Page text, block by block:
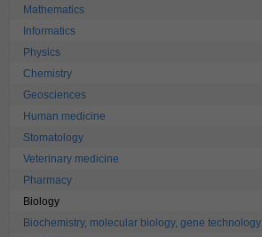
Mathematics
Informatics
Physics
Chemistry
Geosciences
Human medicine
Stomatology
Veterinary medicine
Pharmacy
Biology
Biochemistry, molecular biology, gene technology